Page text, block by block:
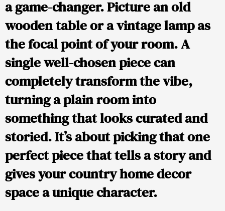
a game-changer. Picture an old
wooden table or a vintage lamp as
the focal point of your room. A
single well-chosen piece can
completely transform the vibe,
turning a plain room into
something that looks curated and
storied. It’s about picking that one
perfect piece that tells a story and
gives your country home decor
space a unique character.